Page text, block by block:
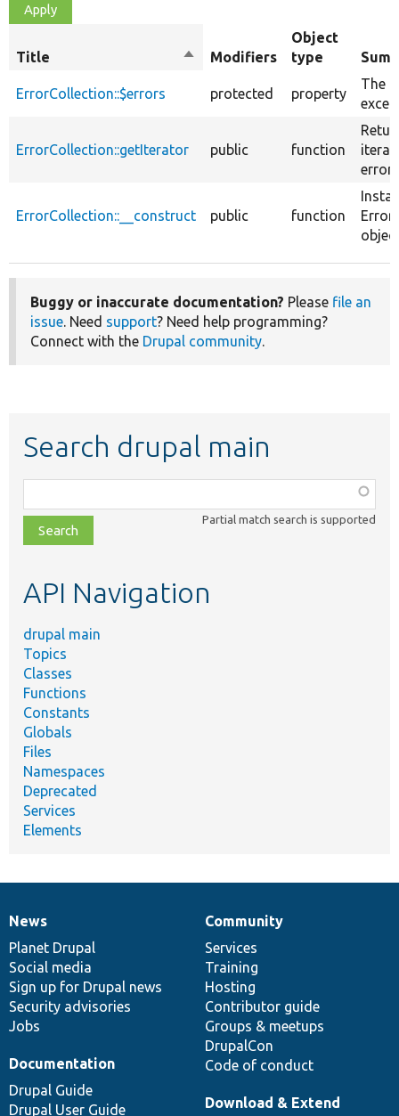
Title
SortModifiers
Object
type
ErrorCollection::$errors protected property
The
ErrorCollection::getIterator public function
ErrorCollection::__construct public function
Buggy or inaccurate documentation? Please file an
issue. Need support? Need help programming?
Connect with the Drupal community.
Search drupal main
class,
file,
topic,
Partial match search is supported
API Navigation
drupal main
Topics
Classes
Functions
Constants
Globals
Files
Namespaces
Deprecated
Services
Elements
News
items
News
Planet Drupal
Social media
Sign up for Drupal news
Security advisories
Jobs
Our
community
Community
Services
Training
Hosting
Contributor guide
Groups & meetups
DrupalCon
Code of conduct
Documentation
Documentation
Drupal Guide
Drupal User Guide
Drupal
code
base
Download & Extend
Governance
of
community